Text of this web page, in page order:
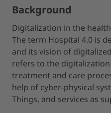
Background
Digitalization in the
The term Hospital 4.0 is
and its vision of
refers to the
treatment and care
help of cyber-physical
Things, and services as